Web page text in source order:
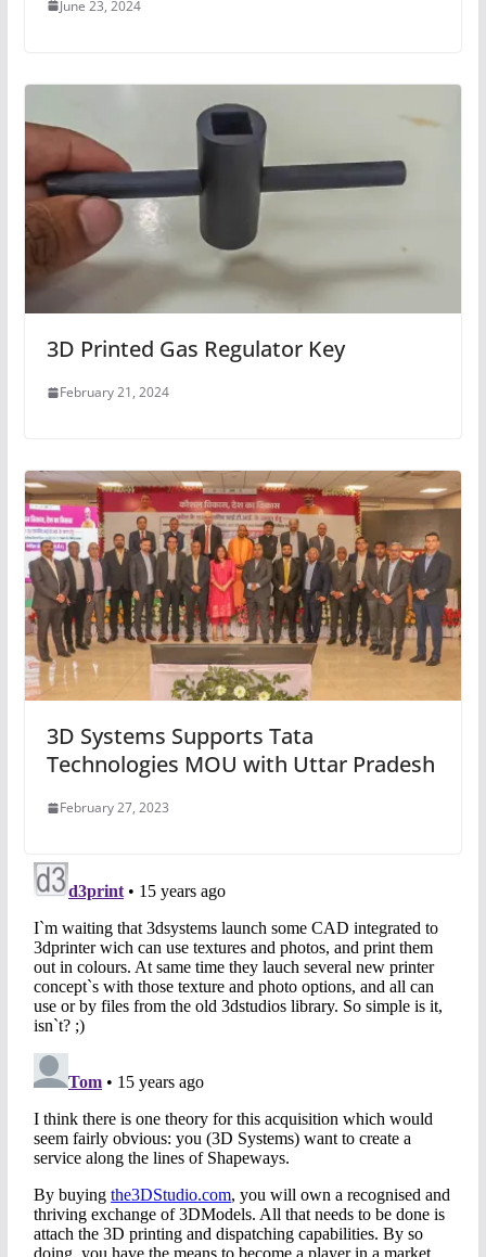
June 23, 2024
3D Printed Gas Regulator Key
February 21, 2024
3D Systems Supports Tata
Technologies MOU with Uttar Pradesh
February 27, 2023